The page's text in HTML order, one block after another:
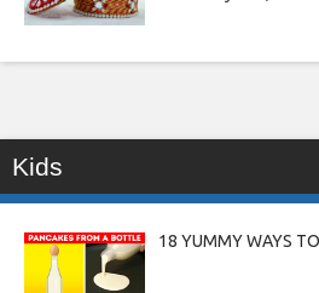
Kids
18 YUMMY WAYS